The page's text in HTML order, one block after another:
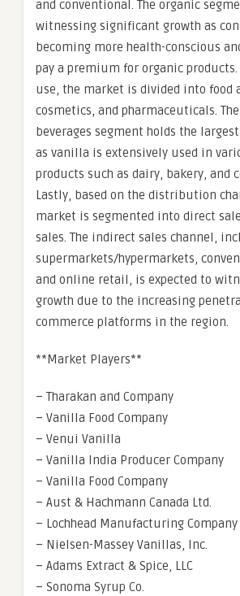
and conventional. The organic
witnessing significant growth as
becoming more health-conscious
pay a premium for organic products.
use, the market is divided into food
cosmetics, and pharmaceuticals.
beverages segment holds the
as vanilla is extensively used in
products such as dairy, bakery, and
Lastly, based on the distribution
market is segmented into direct
sales. The indirect sales channel,
supermarkets/hypermarkets,
and online retail, is expected to
growth due to the increasing
commerce platforms in the region.
**Market Players**
– Tharakan and Company
– Vanilla Food Company
– Venui Vanilla
– Vanilla India Producer Company
– Vanilla Food Company
– Aust & Hachmann Canada Ltd.
– Lochhead Manufacturing Company
– Nielsen-Massey Vanillas, Inc.
– Adams Extract & Spice, LLC
– Sonoma Syrup Co.